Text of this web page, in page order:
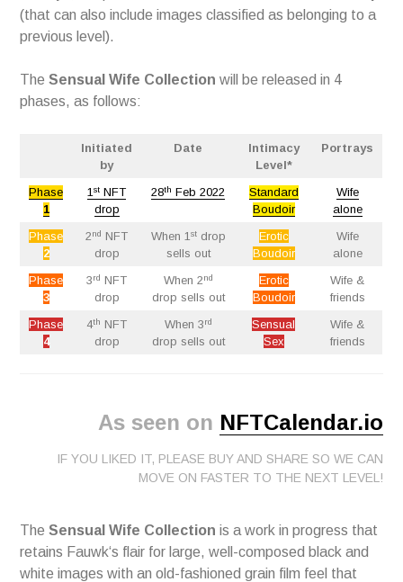
(that can also include images classified as belonging to a
previous level).
TheSensual Wife Collection will be released in 4
phases, as follows:
Initiated
by
Date
Intimacy
Level*
Portrays
Phase
1
1st NFT
drop
28th Feb 2022
Standard
Boudoir
Wife
alone
Phase
2
2nd NFT
drop
When 1stdrop
sells out
Erotic
Boudoir
Wife
alone
Phase
3
3rd NFT
drop
When 2nd
drop sells out
Erotic
Boudoir
Wife &
friends
Phase
4
4th NFT
drop
When 3rd
drop sells out
Sensual
Sex
Wife &
friends
As seen on NFTCalendar.io
IF YOU LIKED IT, PLEASE BUY AND SHARE SO WE CAN
MOVE ON FASTER TO THE NEXT LEVEL!
TheSensual Wife Collection is a work in progress that
retains Fauwk‘s flair for large, well-composed black and
white images with an old-fashioned grain film feel that